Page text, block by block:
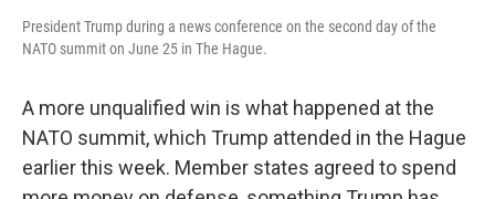
President Trump during a news conference on the second day of the
NATO summit on June 25 in The Hague.
A more unqualified win is what happened at the
NATO summit, which Trump attended in the Hague
earlier this week. Member states agreed to spend